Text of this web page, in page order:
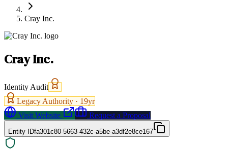
Cray Inc.
Cray Inc.
Identity Audit
Legacy Authority · 19yr
Visit Website
Request a Proposal
Entity IDfa301c80-5663-432c-a5be-a3df2e8ce167